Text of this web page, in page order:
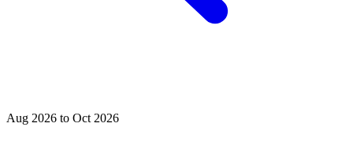
Aug 2026 to Oct 2026